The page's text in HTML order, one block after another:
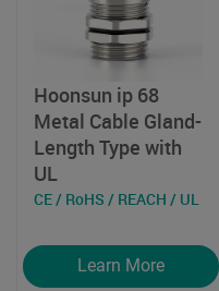
Hoonsun ip 68
Metal Cable Gland-
Length Type with
UL
CE / RoHS / REACH / UL
Learn More